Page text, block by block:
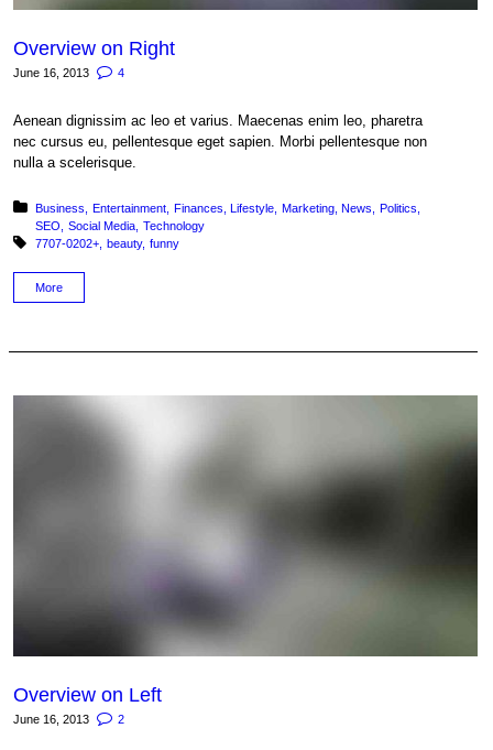
Overview on Right
June 16, 2013 4
Aenean dignissim ac leo et varius. Maecenas enim leo, pharetra
nec cursus eu, pellentesque eget sapien. Morbi pellentesque non
nulla a scelerisque.
Posted in:
Business Entertainment Finances Lifestyle Marketing News
Politics
SEO
Social Media Technology
Tagged with:
7707-0202+ beauty funny
More
Overview on Left
June 16, 2013 2